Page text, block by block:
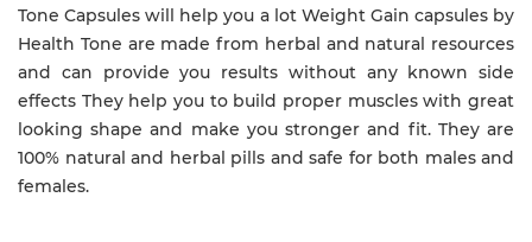
Tone Capsules will help you a lot Weight Gain capsules by
Health Tone are made from herbal and natural resources
and can provide you results without any known side
effects They help you to build proper muscles with great
looking shape and make you stronger and fit. They are
100% natural and herbal pills and safe for both males and
females.